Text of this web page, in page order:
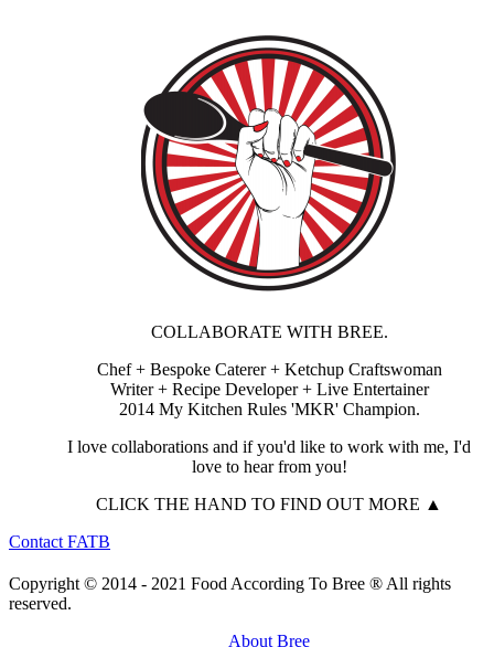
COLLABORATE WITH BREE.
Chef + Bespoke Caterer + Ketchup Craftswoman
Writer + Recipe Developer + Live Entertainer
2014 My Kitchen Rules 'MKR' Champion.
I love collaborations and if you'd like to work with me, I'd
love to hear from you!
CLICK THE HAND TO FIND OUT MORE ▲
Contact FATB
Copyright © 2014 - 2021 Food According To Bree ® All rights
reserved.
About Bree